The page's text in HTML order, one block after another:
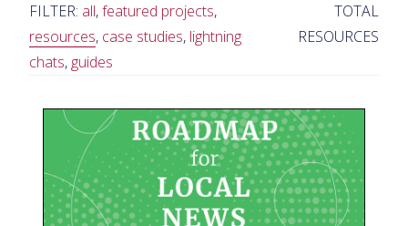
FILTER: all,featured projects,
resources, case studies, lightning
chats, guides
TOTAL
RESOURCES